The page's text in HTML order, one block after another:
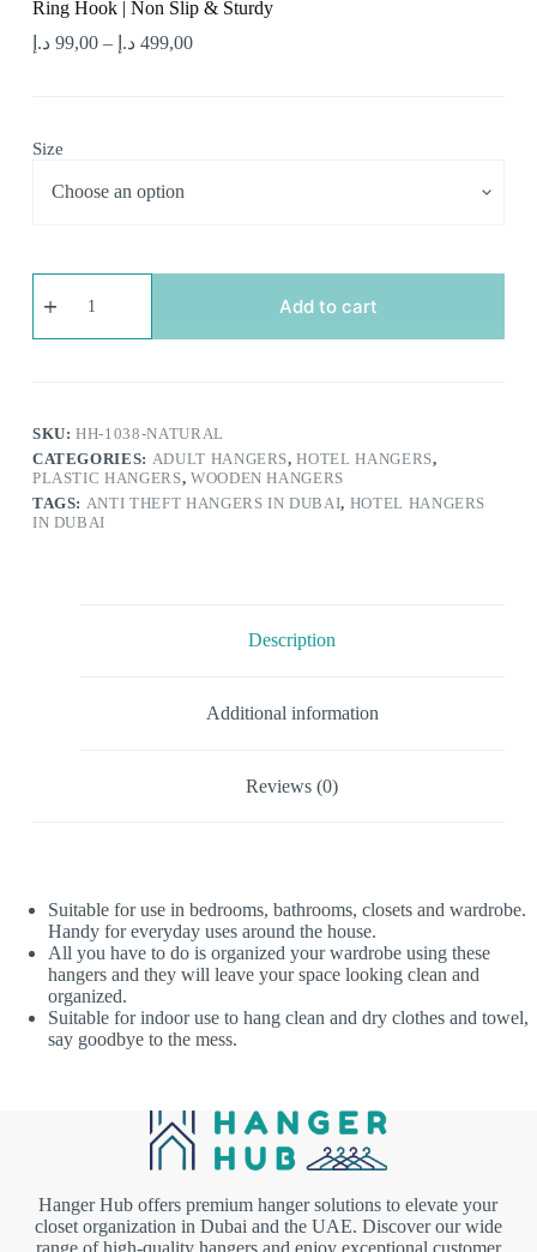
Ring Hook | Non Slip & Sturdy
99,00 د.إ – 499,00 د.إ
Size
Anti-
theft
Hotel
Wood
with
Security
Ring
Hook
|
Add to cart
SKU:HH-1038-NATURAL
CATEGORIES: ADULT HANGERS,HOTEL HANGERS,
PLASTIC HANGERS, WOODEN HANGERS
TAGS: ANTI THEFT HANGERS IN DUBAI, HOTEL HANGERS
IN DUBAI
Description
Additional information
Reviews (0)
Suitable for use in bedrooms, bathrooms, closets and wardrobe.
Handy for everyday uses around the house.
All you have to do is organized your wardrobe using these
hangers and they will leave your space looking clean and
organized.
Suitable for indoor use to hang clean and dry clothes and towel,
say goodbye to the mess.
Hanger Hub offers premium hanger solutions to elevate your
closet organization in Dubai and the UAE. Discover our wide